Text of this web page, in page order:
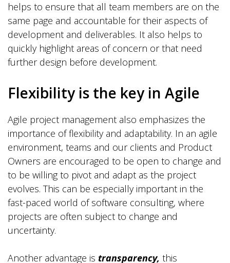
helps to ensure that all team members are on the
same page and accountable for their aspects of
development and deliverables. It also helps to
quickly highlight areas of concern or that need
further design before development.
Flexibility is the key in Agile
Agile project management also emphasizes the
importance of flexibility and adaptability. In an agile
environment, teams and our clients and Product
Owners are encouraged to be open to change and
to be willing to pivot and adapt as the project
evolves. This can be especially important in the
fast-paced world of software consulting, where
projects are often subject to change and
uncertainty.
Another advantage is transparency, this